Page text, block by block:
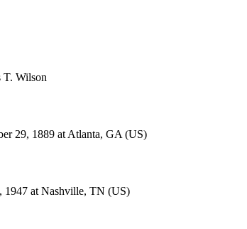
T. Wilson
29, 1889 at Atlanta, GA (US)
1947 at Nashville, TN (US)